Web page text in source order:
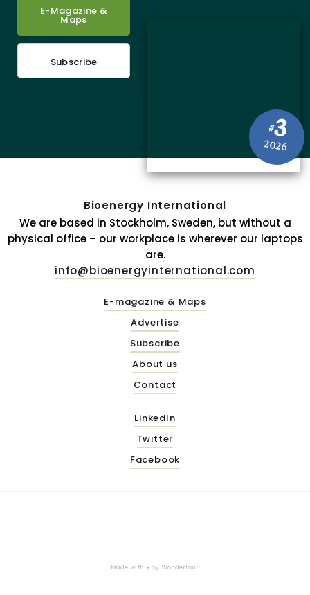
#3
2026
E-Magazine &
Maps
Subscribe
Bioenergy International
We are based in Stockholm, Sweden, but without a
physical office – our workplace is wherever our laptops
are.
info@bioenergyinternational.com
E-magazine & Maps
Advertise
Subscribe
About us
Contact
LinkedIn
Twitter
Facebook
Made with ♥ by Wonderfour